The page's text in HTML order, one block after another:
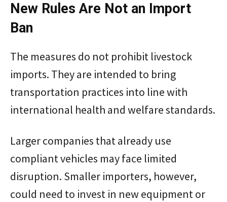
New Rules Are Not an Import
Ban
The measures do not prohibit livestock
imports. They are intended to bring
transportation practices into line with
international health and welfare standards.
Larger companies that already use
compliant vehicles may face limited
disruption. Smaller importers, however,
could need to invest in new equipment or